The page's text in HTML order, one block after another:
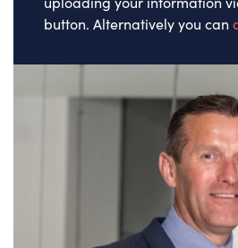
button. Alternatively you can